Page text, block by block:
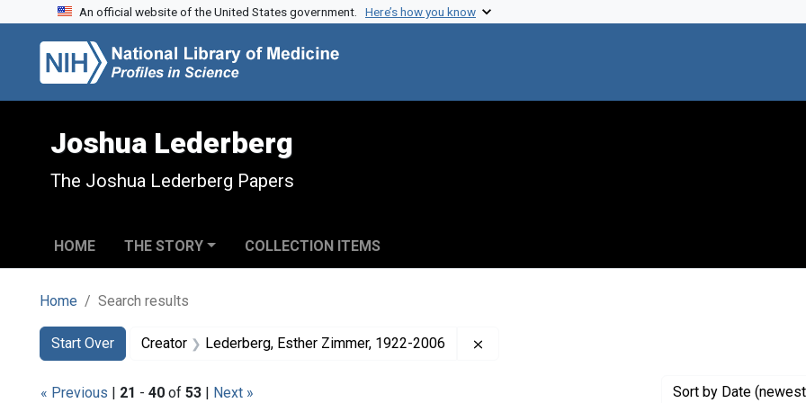
Skip to search
Skip to main content
Skip to first result
An official website of the United States government. Here’s how you know
Joshua Lederberg
The Joshua Lederberg Papers
HOME THE STORY COLLECTION ITEMS
Home Search results
Search
Search Constraints
Start Over
You searched for:Creator Lederberg, Esther Zimmer, 1922-2006
« Previous | 21 - 40 of 53 | Next » Sort by Date